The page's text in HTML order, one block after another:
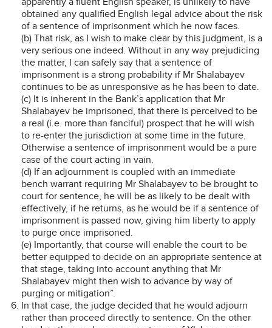
obtained any qualified English legal advice about the risk
of a sentence of imprisonment which he now faces.
(b) That risk, as I wish to make clear by this judgment, is a
very serious one indeed. Without in any way prejudicing
the matter, I can safely say that a sentence of
imprisonment is a strong probability if Mr Shalabayev
continues to be as unresponsive as he has been to date.
(c) It is inherent in the Bank’s application that Mr
Shalabayev be imprisoned, that there is perceived to be
a real (i.e. more than fanciful) prospect that he will wish
to re-enter the jurisdiction at some time in the future.
Otherwise a sentence of imprisonment would be a pure
case of the court acting in vain.
(d) If an adjournment is coupled with an immediate
bench warrant requiring Mr Shalabayev to be brought to
court for sentence, he will be as likely to be dealt with
effectively, if he returns, as he would be if a sentence of
imprisonment is passed now, giving him liberty to apply
to purge once imprisoned.
(e) Importantly, that course will enable the court to be
better equipped to decide on an appropriate sentence at
that stage, taking into account anything that Mr
Shalabayev might then wish to advance by way of
purging or mitigation”.
In that case, the judge decided that he would adjourn
rather than proceed directly to sentence. On the other